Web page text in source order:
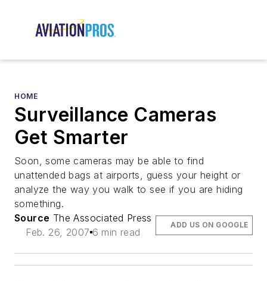
HOME
Surveillance Cameras
Get Smarter
Soon, some cameras may be able to find
unattended bags at airports, guess your height or
analyze the way you walk to see if you are hiding
something.
Source The Associated Press
Feb. 26, 2007 6 min read
ADD US ON GOOGLE